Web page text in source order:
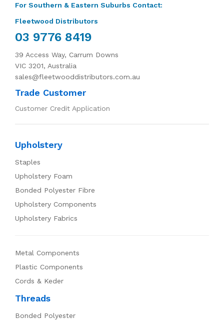
For Southern & Eastern Suburbs Contact:
Fleetwood Distributors
03 9776 8419
39 Access Way, Carrum Downs
VIC 3201, Australia
sales@fleetwooddistributors.com.au
Trade Customer
Customer Credit Application
Upholstery
Staples
Upholstery Foam
Bonded Polyester Fibre
Upholstery Components
Upholstery Fabrics
Metal Components
Plastic Components
Cords & Keder
Threads
Bonded Polyester